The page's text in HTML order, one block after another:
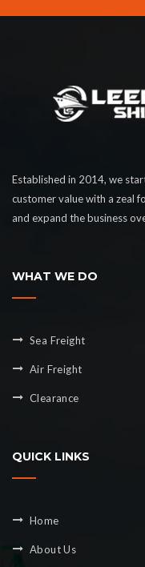
Established in 2014, we
customer value with a zeal
and expand the business
WHAT WE DO
Sea Freight
Air Freight
Clearance
QUICK LINKS
Home
About Us